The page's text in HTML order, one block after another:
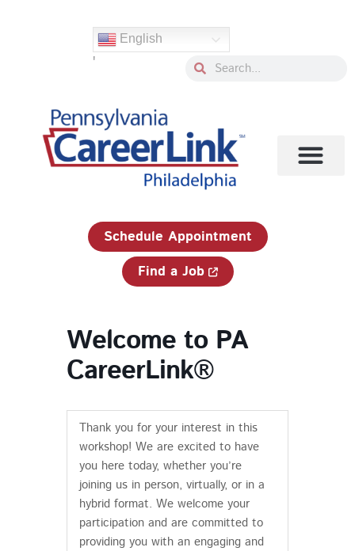
English
' SearchSearch
Schedule Appointment
Find a Job
Welcome to PA
CareerLink®
Thank you for your interest in this
workshop! We are excited to have
you here today, whether you’re
joining us in person, virtually, or in a
hybrid format. We welcome your
participation and are committed to
providing you with an engaging and